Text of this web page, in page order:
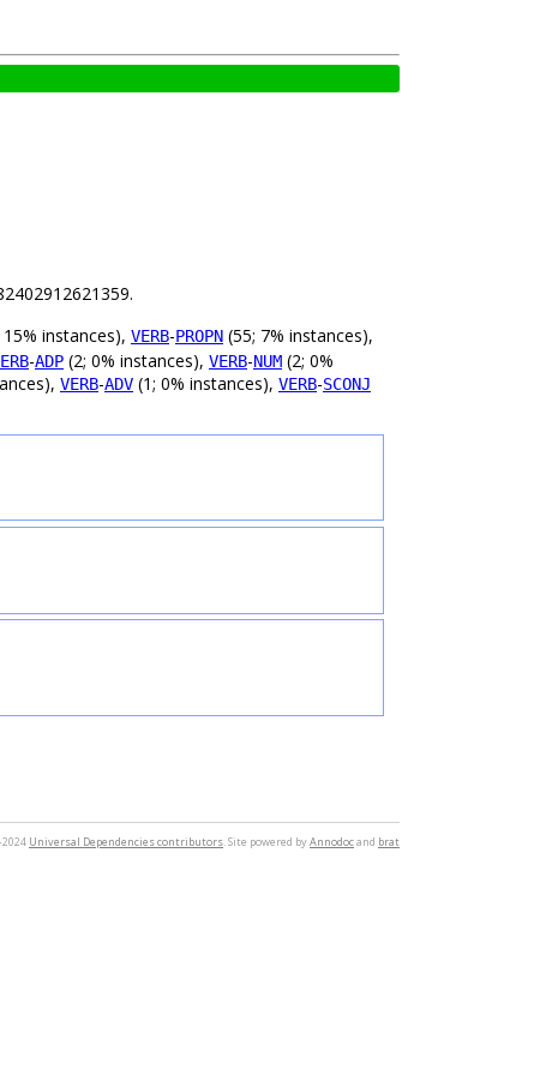
15% instances), VERB-PROPN (55; 7% instances),
-ADP (2; 0% instances), VERB-NUM (2; 0%
VERB-ADV (1; 0% instances), VERB-SCONJ
Universal Dependencies contributors. Site powered byAnnodocand brat